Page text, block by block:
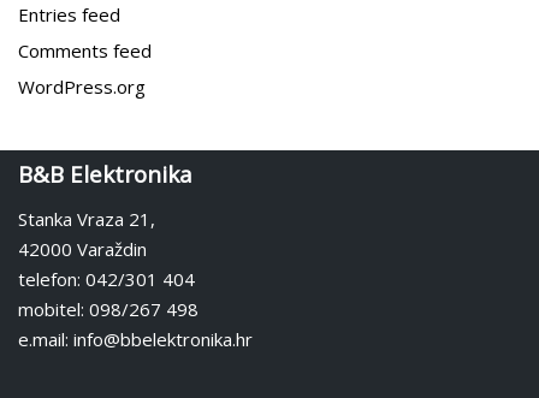
Entries feed
Comments feed
WordPress.org
B&B Elektronika
Stanka Vraza 21,
42000 Varaždin
telefon: 042/301 404
mobitel: 098/267 498
e.mail: info@bbelektronika.hr